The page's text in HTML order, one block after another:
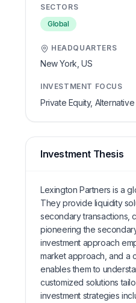
SECTORS
Global
HEADQUARTERS
New York, US
INVESTMENT FOCUS
Private Equity,
Investment Thesis
Lexington Partners is a
They provide liquidity
secondary transactions,
pioneering the
investment approach
market approach, and a
enables them to
customized solutions
investment strategies